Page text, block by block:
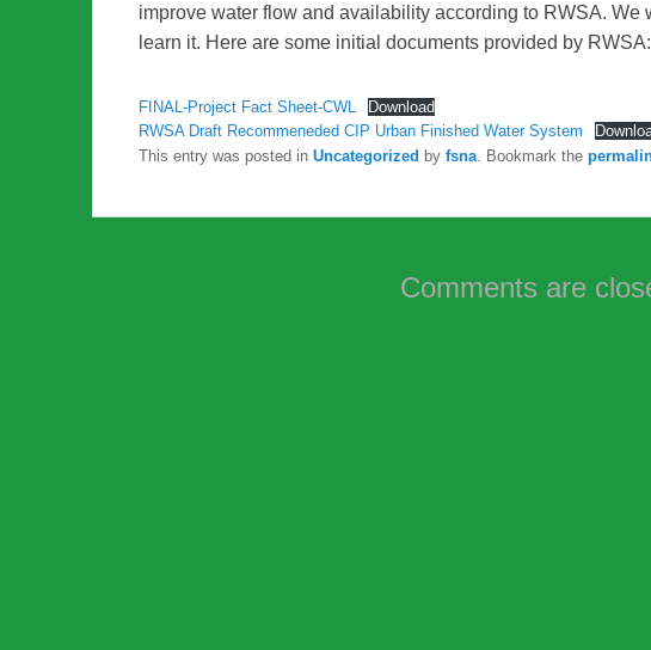
improve water flow and availability according to RWSA. We
learn it. Here are some initial documents provided by RWSA:
FINAL-Project Fact Sheet-CWL
Download
RWSA Draft Recommeneded CIP Urban Finished Water System
This entry was posted in Uncategorized by fsna . Bookmark the
Comments are